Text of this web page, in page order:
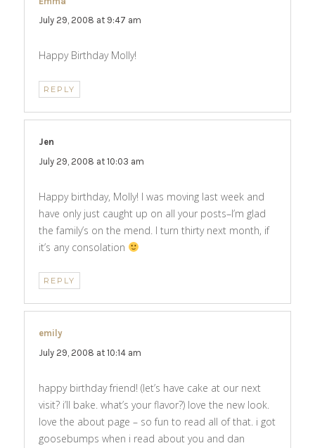
July 29, 2008 at 9:47 am
Happy Birthday Molly!
REPLY
Jen
July 29, 2008 at 10:03 am
Happy birthday, Molly! I was moving last week and
have only just caught up on all your posts–I’m glad
the family’s on the mend. I turn thirty next month, if
it’s any consolation
REPLY
emily
July 29, 2008 at 10:14 am
happy birthday friend! (let’s have cake at our next
visit? i’ll bake. what’s your flavor?) love the new look.
love the about page – so fun to read all of that. i got
goosebumps when i read about you and dan